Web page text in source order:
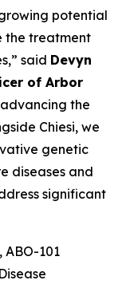
potential
the treatment
said Devyn
of Arbor
advancing the
Chiesi, we
genetic
diseases and
significant
ABO-101